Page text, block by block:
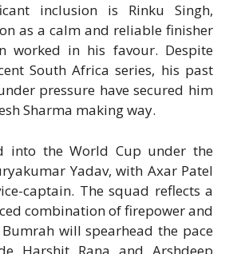
inclusion is Rinku Singh,
as a calm and reliable finisher
worked in his favour. Despite
South Africa series, his past
pressure have secured him
Sharma making way.
into the World Cup under the
Yadav, with Axar Patel
captain. The squad reflects a
combination of firepower and
will spearhead the pace
Harshit Rana and Arshdeep